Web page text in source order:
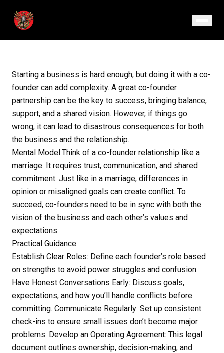
September 3, 2024
Starting a business is hard enough, but doing it with a co-
founder can add complexity. A great co-founder
partnership can be the key to success, bringing balance,
support, and a shared vision. However, if things go
wrong, it can lead to disastrous consequences for both
the business and the relationship.
Mental Model:Think of a co-founder relationship like a
marriage. It requires trust, communication, and shared
commitment. Just like in a marriage, differences in
opinion or misaligned goals can create conflict. To
succeed, co-founders need to be in sync with both the
vision of the business and each other’s values and
expectations.
Practical Guidance:
Establish Clear Roles: Define each founder’s role based
on strengths to avoid power struggles and confusion.
Have Honest Conversations Early: Discuss goals,
expectations, and how you’ll handle conflicts before
committing. Communicate Regularly: Set up consistent
check-ins to ensure small issues don’t become major
problems. Develop an Operating Agreement: This legal
document outlines ownership, decision-making, and